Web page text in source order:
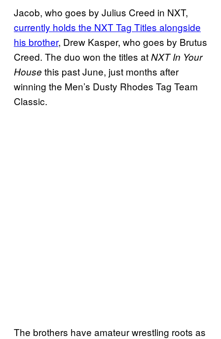
Jacob, who goes by Julius Creed in NXT,
currently holds the NXT Tag Titles alongside
his brother, Drew Kasper, who goes by Brutus
Creed. The duo won the titles atNXT In Your
House this past June, just months after
winning the Men’s Dusty Rhodes Tag Team
Classic.
The brothers have amateur wrestling roots as